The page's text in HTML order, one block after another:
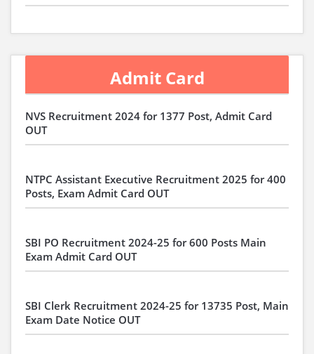
Admit Card
NVS Recruitment 2024 for 1377 Post, Admit Card
OUT
NTPC Assistant Executive Recruitment 2025 for 400
Posts, Exam Admit Card OUT
SBI PO Recruitment 2024-25 for 600 Posts Main
Exam Admit Card OUT
SBI Clerk Recruitment 2024-25 for 13735 Post, Main
Exam Date Notice OUT